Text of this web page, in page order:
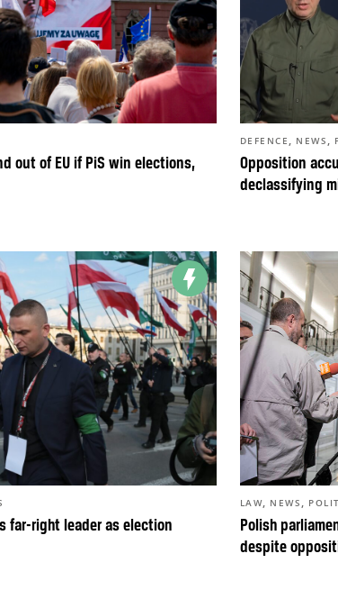
out of EU if PiS win elections,
Opposition
declassifying
DEFENCE , NEWS ,
far-right leader as election
Polish
despite
LAW, NEWS ,